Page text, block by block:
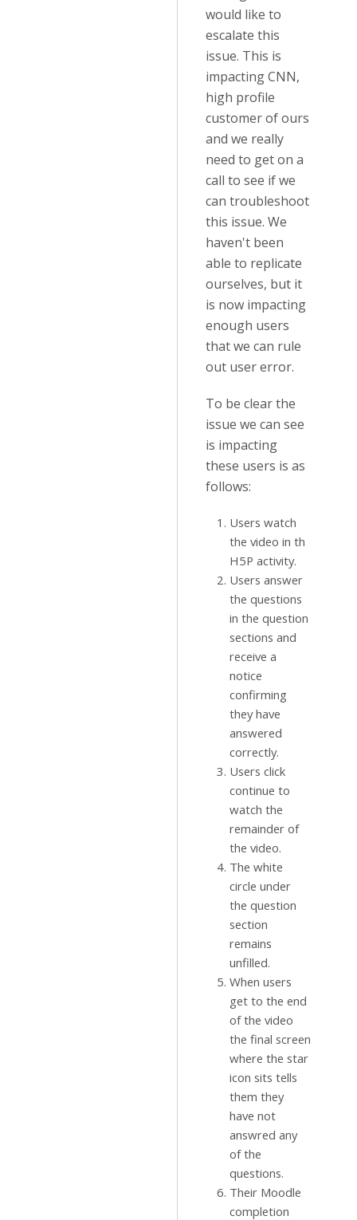
would like to
escalate this
issue. This is
impacting CNN,
high profile
customer of ours
and we really
need to get on a
call to see if we
can troubleshoot
this issue. We
haven't been
able to replicate
ourselves, but it
is now impacting
enough users
that we can rule
out user error.
To be clear the
issue we can see
is impacting
these users is as
follows:
Users watch
the video in th
H5P activity.
Users answer
the questions
in the question
sections and
receive a
notice
confirming
they have
answered
correctly.
Users click
continue to
watch the
remainder of
the video.
The white
circle under
the question
section
remains
unfilled.
When users
get to the end
of the video
the final screen
where the star
icon sits tells
them they
have not
answred any
of the
questions.
Their Moodle
completion